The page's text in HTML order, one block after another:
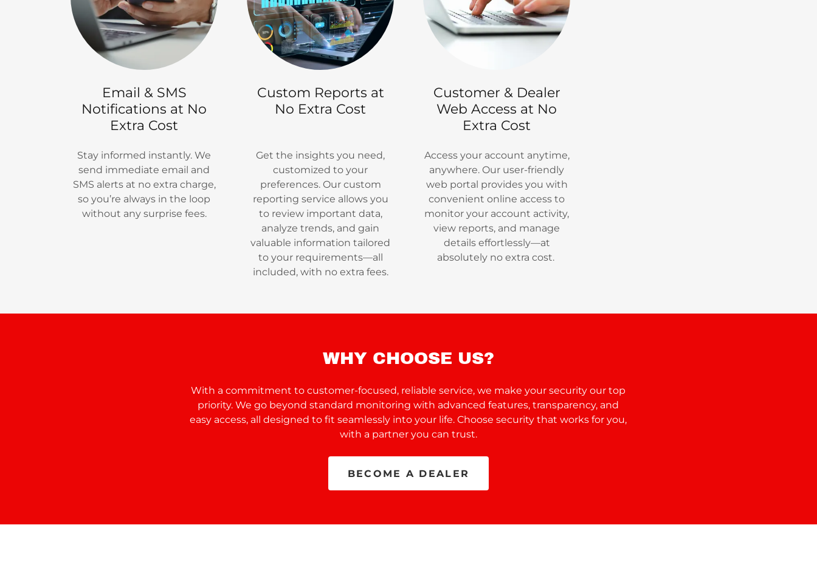
Email & SMS
Notifications at No
Extra Cost
Stay informed instantly. We
send immediate email and
SMS alerts at no extra charge,
so you’re always in the loop
without any surprise fees.
Custom Reports at
No Extra Cost
Get the insights you need,
customized to your
preferences. Our custom
reporting service allows you
to review important data,
analyze trends, and gain
valuable information tailored
to your requirements—all
included, with no extra fees.
Customer & Dealer
Web Access at No
Extra Cost
Access your account anytime,
anywhere. Our user-friendly
web portal provides you with
convenient online access to
monitor your account activity,
view reports, and manage
details effortlessly—at
absolutely no extra cost.
WHY CHOOSE US?
With a commitment to customer-focused, reliable service, we make your security our top
priority. We go beyond standard monitoring with advanced features, transparency, and
easy access, all designed to fit seamlessly into your life. Choose security that works for you,
with a partner you can trust.
BECOME A DEALER